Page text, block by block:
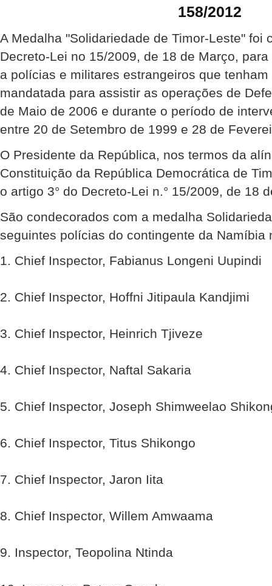
158/2012
A Medalha "Solidariedade de Timor-Leste" foi
Decreto-Lei no 15/2009, de 18 de Março,
a polícias e militares estrangeiros que
mandatada para assistir as operações de
de Maio de 2006 e durante o período de
entre 20 de Setembro de 1999 e 28 de
O Presidente da República, nos termos da
Constituição da República Democrática de
o artigo 3° do Decreto-Lei n.° 15/2009, de 18
São condecorados com a medalha
seguintes polícias do contingente da Namíbia
1. Chief Inspector, Fabianus Longeni Uupindi
2. Chief Inspector, Hoffni Jitipaula Kandjimi
3. Chief Inspector, Heinrich Tjiveze
4. Chief Inspector, Naftal Sakaria
5. Chief Inspector, Joseph Shimweelao
6. Chief Inspector, Titus Shikongo
7. Chief Inspector, Jaron Iita
8. Chief Inspector, Willem Amwaama
9. Inspector, Teopolina Ntinda